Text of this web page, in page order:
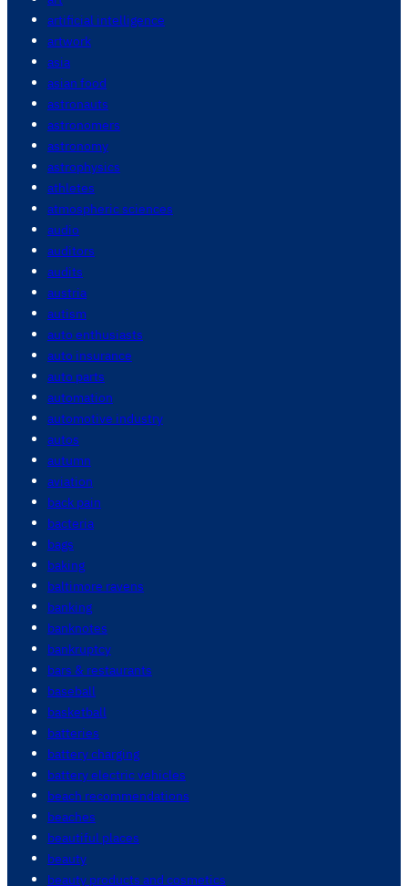
artificial intelligence
artwork
asia
asian food
astronauts
astronomers
astronomy
astrophysics
athletes
atmospheric sciences
audio
auditors
audits
austria
autism
auto enthusiasts
auto insurance
auto parts
automation
automotive industry
autos
autumn
aviation
back pain
bacteria
bags
baking
baltimore ravens
banking
banknotes
bankruptcy
bars & restaurants
baseball
basketball
batteries
battery charging
battery electric vehicles
beach recommendations
beaches
beautiful places
beauty
beauty products and cosmetics